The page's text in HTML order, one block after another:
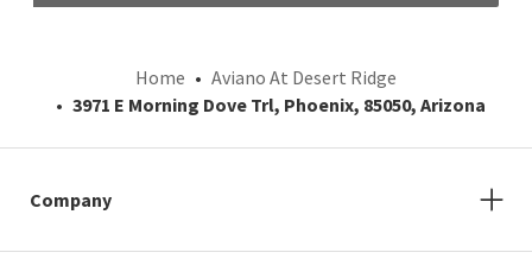
Home
Aviano At Desert Ridge
3971 E Morning Dove Trl, Phoenix, 85050, Arizona
Company